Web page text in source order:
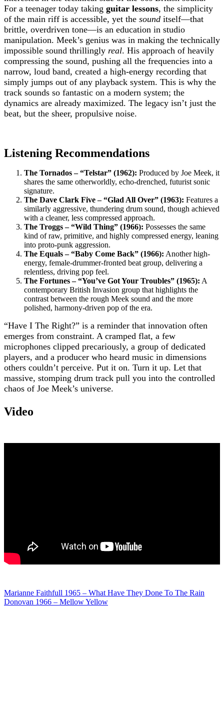
For a teenager today taking guitar lessons, the simplicity
of the main riff is accessible, yet the sound itself—that
brittle, overdriven tone—is an education in studio
manipulation. Meek’s genius was in making the technically
impossible sound thrillingly real. His approach of heavily
compressing the sound, pushing all the frequencies into a
narrow, loud band, created a high-energy recording that
simply jumps out of any playback system. This is why the
track sounds so fantastic on a modern system; the
dynamics are already maximized. The legacy isn’t just the
beat, but the sheer, propulsive noise.
Listening Recommendations
The Tornados – “Telstar” (1962): Produced by Joe Meek, it
shares the same otherworldly, echo-drenched, futurist sonic
signature.
The Dave Clark Five – “Glad All Over” (1963): Features a
similarly aggressive, thundering drum sound, though achieved
with a cleaner, less compressed approach.
The Troggs – “Wild Thing” (1966): Possesses the same
kind of raw, primitive, and highly compressed energy, leaning
into proto-punk aggression.
The Equals – “Baby Come Back” (1966): Another high-
energy, female-drummer-fronted beat group, delivering a
relentless, driving pop feel.
The Fortunes – “You’ve Got Your Troubles” (1965): A
contemporary British Invasion group that highlights the
contrast between the rough Meek sound and the more
polished, harmony-driven pop of the era.
“Have I The Right?” is a reminder that innovation often
emerges from constraint. A cramped flat, a few
microphones clipped precariously, a group of dedicated
players, and a producer who heard music in dimensions
others couldn’t perceive. Put it on. Turn it up. Let that
massive, stomping drum track pull you into the controlled
chaos of Joe Meek’s universe.
Video
Post
Marianne Faithfull 1965 – What Have They Done To The Rain
Donovan 1966 – Mellow Yellow